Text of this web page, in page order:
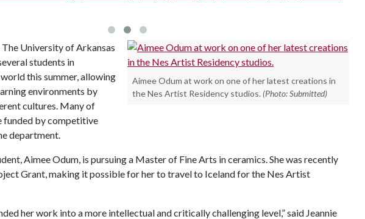
Aimee Odum at work on one of her latest creations in
the Nes Artist Residency studios. (Photo: Submitted)
The University of Arkansas
students in
this summer, allowing
environments by
cultures. Many of
funded by competitive
department.
Aimee Odum, is pursuing a Master of Fine Arts in ceramics. She was recently
Grant, making it possible for her to travel to Iceland for the Nes Artist
her work into a more intellectual and critically challenging level,” said Jeannie